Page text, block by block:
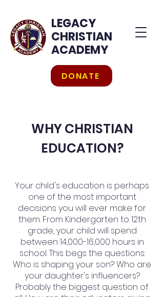
LEGACY
CHRISTIAN
ACADEMY
DONATE
WHY CHRISTIAN
EDUCATION?
Your child's education is perhaps
one of the most important
decisions you will ever make for
them. From Kindergarten to 12th
grade, your child will spend
between 14,000-16,000 hours in
school. This begs the questions:
Who is shaping your son? Who are
your daughter's influencers?
Probably the biggest question of